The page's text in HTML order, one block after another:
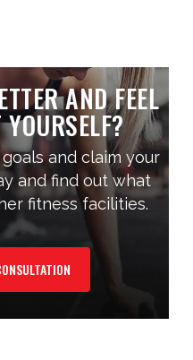
AND FEEL
and claim your
and find out what
fitness facilities.